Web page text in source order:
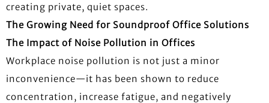
creating private, quiet spaces.
The Growing Need for Soundproof Office Solutions
The Impact of Noise Pollution in Offices
Workplace noise pollution is not just a minor
inconvenience—it has been shown to reduce
concentration, increase fatigue, and negatively